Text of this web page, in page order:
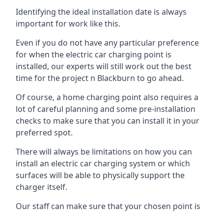
Identifying the ideal installation date is always
important for work like this.
Even if you do not have any particular preference
for when the electric car charging point is
installed, our experts will still work out the best
time for the project n Blackburn to go ahead.
Of course, a home charging point also requires a
lot of careful planning and some pre-installation
checks to make sure that you can install it in your
preferred spot.
There will always be limitations on how you can
install an electric car charging system or which
surfaces will be able to physically support the
charger itself.
Our staff can make sure that your chosen point is